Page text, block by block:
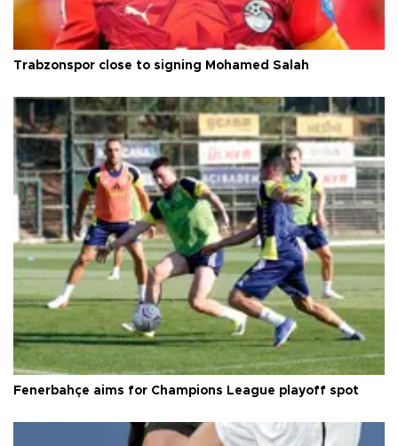
Trabzonspor close to signing Mohamed Salah
Fenerbahçe aims for Champions League playoff spot